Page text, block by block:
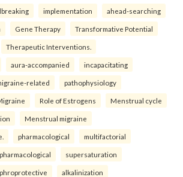
implementation ahead-searching
Gene Therapy Transformative Potential
Therapeutic Interventions.
aura-accompanied incapacitating
related pathophysiology
Role of Estrogens Menstrual cycle
Menstrual migraine
pharmacological multifactorial
pharmacological supersaturation
alkalinization